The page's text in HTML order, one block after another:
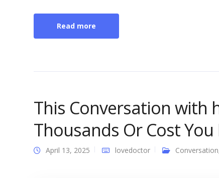
Read more
This Conversation with
Thousands Or Cost
April 13, 2025 lovedoctor Conversation